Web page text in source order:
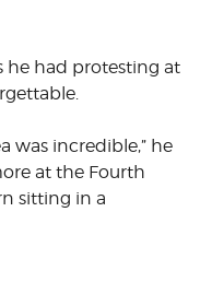
he had protesting at
was incredible,” he
at the Fourth
sitting in a